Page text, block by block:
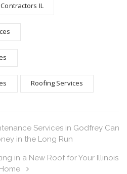
IL
Roofing Services
Services in Godfrey Can
in the Long Run
in a New Roof for Your Illinois
Home